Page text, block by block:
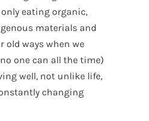
eating organic,
materials and
old ways when we
one can all the time)
well, not unlike life,
changing